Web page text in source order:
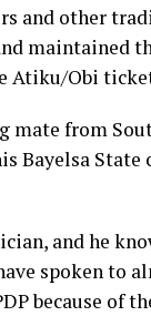
and other
maintained
Atiku/Obi
mate from
Bayelsa
and he
spoken to
because of